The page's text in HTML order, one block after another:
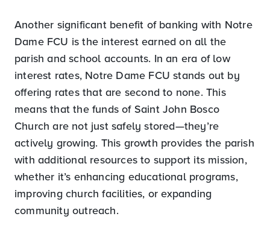
Another significant benefit of banking with Notre
Dame FCU is the interest earned on all the
parish and school accounts. In an era of low
interest rates, Notre Dame FCU stands out by
offering rates that are second to none. This
means that the funds of Saint John Bosco
Church are not just safely stored—they’re
actively growing. This growth provides the parish
with additional resources to support its mission,
whether it’s enhancing educational programs,
improving church facilities, or expanding
community outreach.